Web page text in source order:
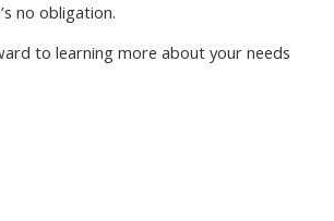
no obligation.
to learning more about your needs